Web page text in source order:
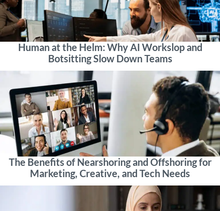
Human at the Helm: Why AI Workslop and
Botsitting Slow Down Teams
The Benefits of Nearshoring and Offshoring for
Marketing, Creative, and Tech Needs